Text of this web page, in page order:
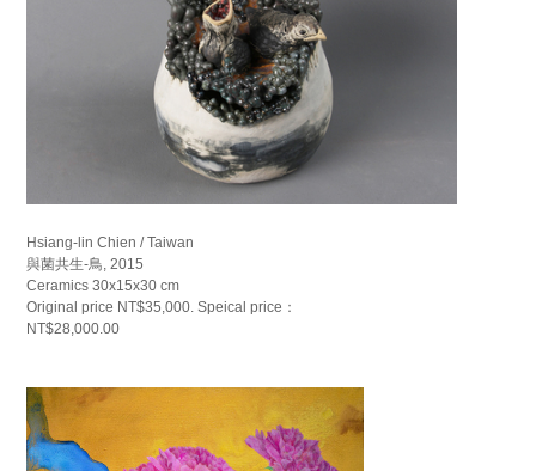
Hsiang-lin Chien / Taiwan
與菌共生-鳥, 2015
Ceramics 30x15x30 cm
Original price NT$35,000. Speical price：
NT$28,000.00